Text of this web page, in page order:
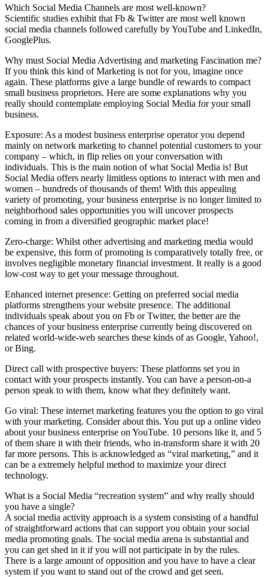
Which Social Media Channels are most well-known?
Scientific studies exhibit that Fb & Twitter are most well known
social media channels followed carefully by YouTube and LinkedIn,
GooglePlus.
Why must Social Media Advertising and marketing Fascination me?
If you think this kind of Marketing is not for you, imagine once
again. These platforms give a large bundle of rewards to compact
small business proprietors. Here are some explanations why you
really should contemplate employing Social Media for your small
business.
Exposure: As a modest business enterprise operator you depend
mainly on network marketing to channel potential customers to your
company – which, in flip relies on your conversation with
individuals. This is the main notion of what Social Media is! But
Social Media offers nearly limitless options to interact with men and
women – hundreds of thousands of them! With this appealing
variety of promoting, your business enterprise is no longer limited to
neighborhood sales opportunities you will uncover prospects
coming in from a diversified geographic market place!
Zero-charge: Whilst other advertising and marketing media would
be expensive, this form of promoting is comparatively totally free, or
involves negligible monetary financial investment. It really is a good
low-cost way to get your message throughout.
Enhanced internet presence: Getting on preferred social media
platforms strengthens your website presence. The additional
individuals speak about you on Fb or Twitter, the better are the
chances of your business enterprise currently being discovered on
related world-wide-web searches these kinds of as Google, Yahoo!,
or Bing.
Direct call with prospective buyers: These platforms set you in
contact with your prospects instantly. You can have a person-on-a
person speak to with them, know what they definitely want.
Go viral: These internet marketing features you the option to go viral
with your marketing. Consider about this. You put up a online video
about your business enterprise on YouTube. 10 persons like it, and 5
of them share it with their friends, who in-transform share it with 20
far more persons. This is acknowledged as “viral marketing,” and it
can be a extremely helpful method to maximize your direct
technology.
What is a Social Media “recreation system” and why really should
you have a single?
A social media activity approach is a system consisting of a handful
of straightforward actions that can support you obtain your social
media promoting goals. The social media arena is substantial and
you can get shed in it if you will not participate in by the rules.
There is a large amount of opposition and you have to have a clear
system if you want to stand out of the crowd and get seen.